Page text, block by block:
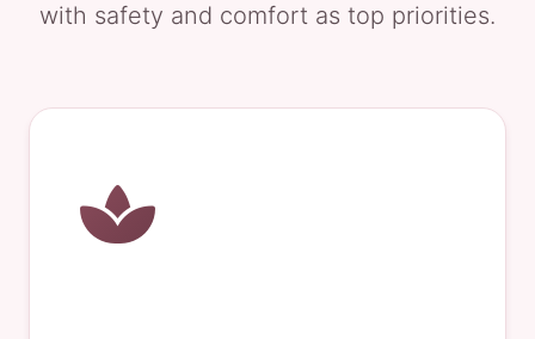
with safety and comfort as top priorities.